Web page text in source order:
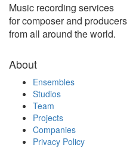
Music recording services
for composer and producers
from all around the world.
About
Ensembles
Studios
Team
Projects
Companies
Privacy Policy